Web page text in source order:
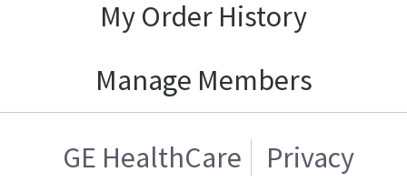
My Order History
Manage Members
GE HealthCare
Privacy